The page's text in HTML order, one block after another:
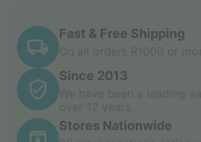
Fast & Free Shipping
Since 2013
Stores Nationwide